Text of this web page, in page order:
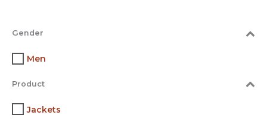
Gender
Men
Product
Jackets